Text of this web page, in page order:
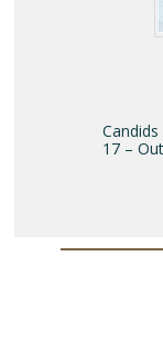
17 –